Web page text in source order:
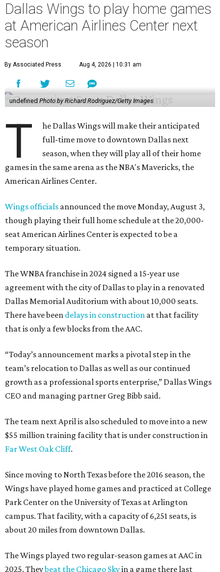
Dallas Wings to play home games
at American Airlines Center next
season
By Associated Press Aug 4, 2026 | 10:31 am
undefinedPhoto by Richard Rodriguez/Getty Images
T
he Dallas Wings will make their anticipated
full-time move to downtown Dallas next
season, when they will play all of their home
games in the same arena as the NBA's Mavericks, the
American Airlines Center.
Wings officials announced the move Monday, August 3,
though playing their full home schedule at the 20,000-
seat American Airlines Center is expected to be a
temporary situation.
The WNBA franchise in 2024 signed a 15-year use
agreement with the city of Dallas to play in a renovated
Dallas Memorial Auditorium with about 10,000 seats.
There have been delays in construction at that facility
that is only a few blocks from the AAC.
“Today’s announcement marks a pivotal step in the
team’s relocation to Dallas as well as our continued
growth as a professional sports enterprise,” Dallas Wings
CEO and managing partner Greg Bibb said.
The team next April is also scheduled to move into a new
$55 million training facility that is under construction in
Far West Oak Cliff.
Since moving to North Texas before the 2016 season, the
Wings have played home games and practiced at College
Park Center on the University of Texas at Arlington
campus. That facility, with a capacity of 6,251 seats, is
about 20 miles from downtown Dallas.
The Wings played two regular-season games at AAC in
2025. Theybeat the Chicago Skyin a game there last